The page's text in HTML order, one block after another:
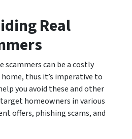
Real
scammers can be a costly
thus it’s imperative to
you avoid these and other
homeowners in various
offers, phishing scams, and